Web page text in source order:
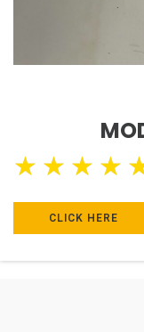
★ ★ ★ ★
CLICK HERE